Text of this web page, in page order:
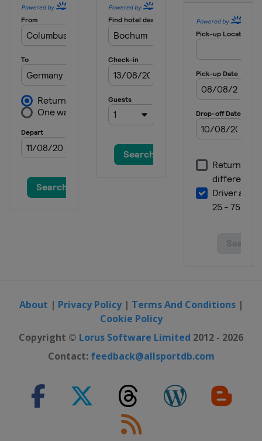
About | Privacy Policy| Terms And Conditions|
Cookie Policy
Copyright © Lorus Software Limited 2012 - 2026
Contact: feedback@allsportdb.com